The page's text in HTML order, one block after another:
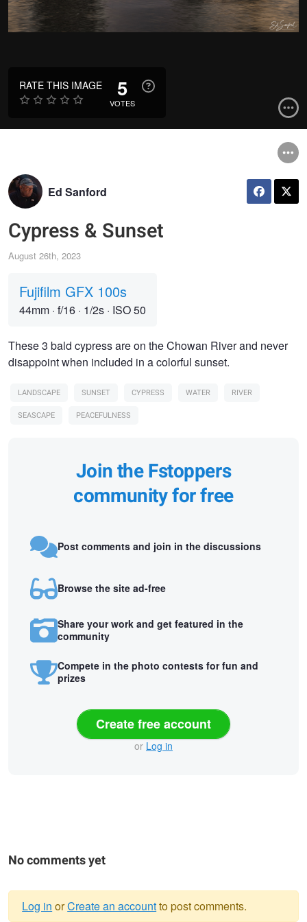
RATE THIS IMAGE 5
VOTES
Ed Sanford
Cypress & Sunset
August 26th, 2023
Fujifilm GFX 100s
44mm · f/16 · 1/2s · ISO 50
These 3 bald cypress are on the Chowan River and never
disappoint when included in a colorful sunset.
LANDSCAPE SUNSET CYPRESS WATER
RIVER
SEASCAPE
PEACEFULNESS
Join the Fstoppers
community for free
Post comments and join in the discussions
Browse the site ad-free
Share your work and get featured in the
community
Compete in the photo contests for fun and
prizes
Create free account
or Log in
No comments yet
Log in orCreate an accountto post comments.